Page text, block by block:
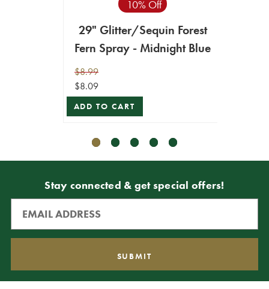
10% Off
29" Glitter/Sequin Forest
Fern Spray - Midnight Blue
$8.99
$8.09
ADD TO CART
Stay connected & get special offers!